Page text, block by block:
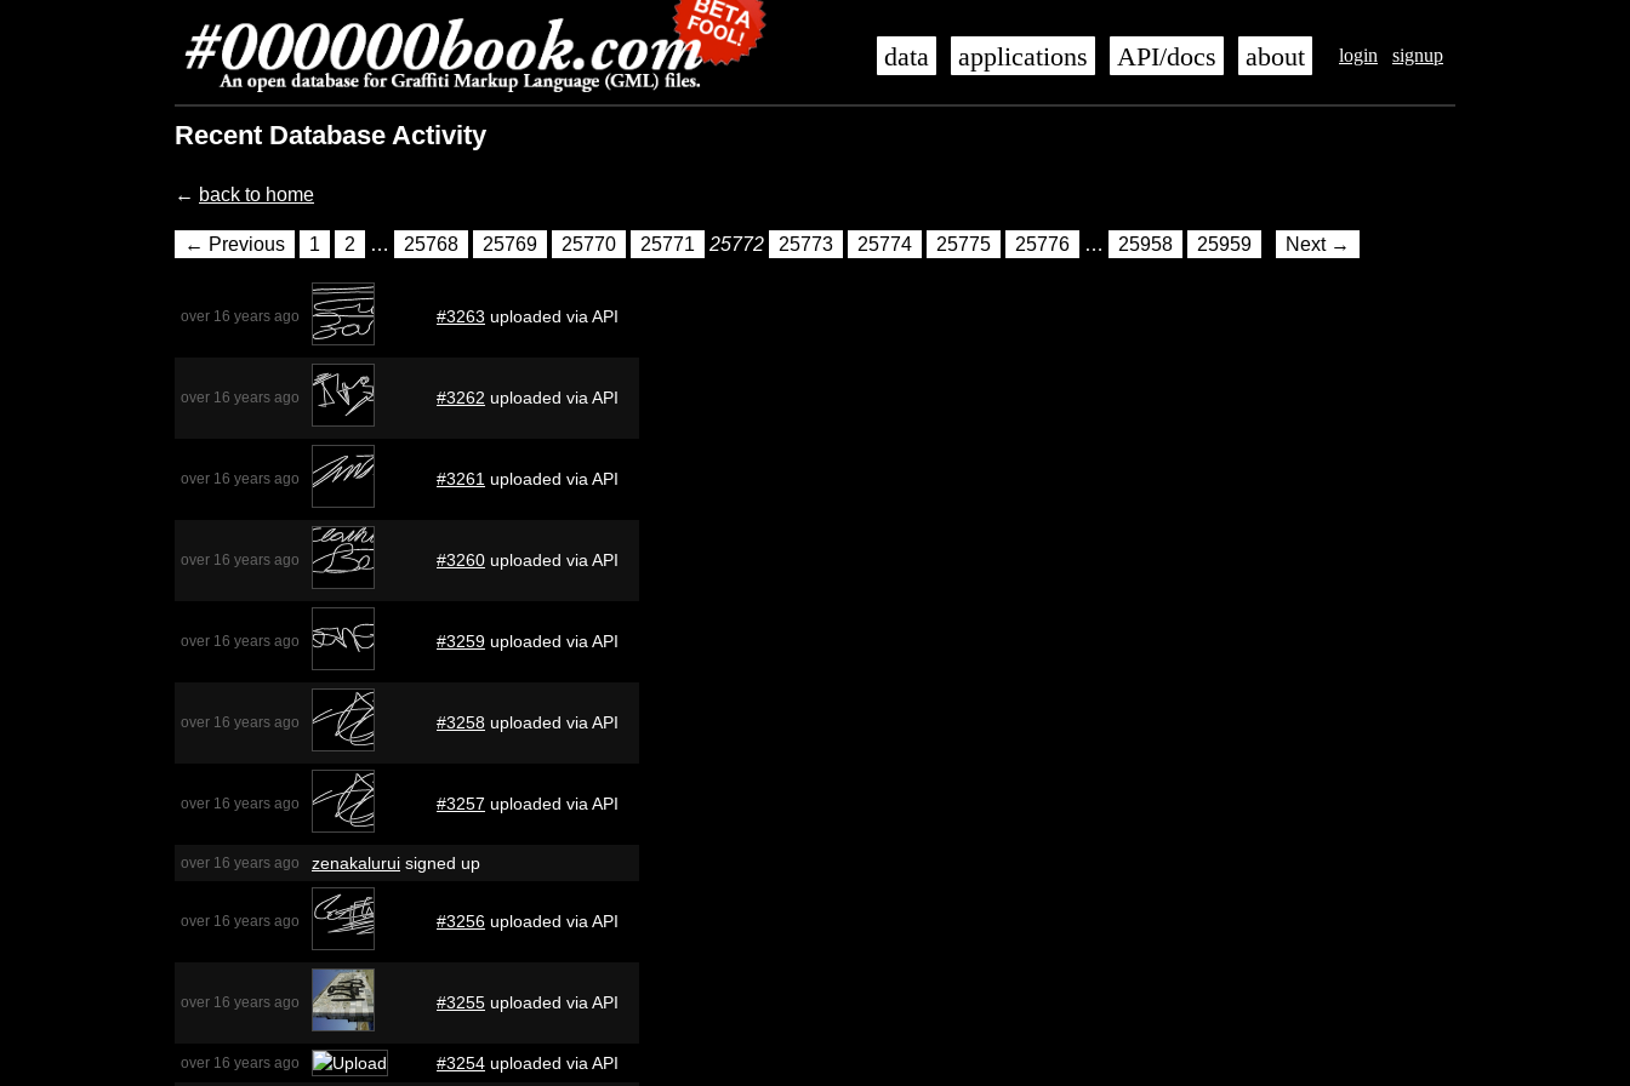
login signup
data applications API/docs about
Recent Database Activity
← back to home
← Previous 1 2 … 25768 25769 25770 25771 25772 25773 25774 25775 25776 … 25958 25959 Next →
over 16 years ago #3263 uploaded via API
over 16 years ago #3262 uploaded via API
over 16 years ago #3261 uploaded via API
over 16 years ago #3260 uploaded via API
over 16 years ago #3259 uploaded via API
over 16 years ago #3258 uploaded via API
over 16 years ago #3257 uploaded via API
over 16 years ago zenakalurui signed up
over 16 years ago #3256 uploaded via API
over 16 years ago #3255 uploaded via API
over 16 years ago #3254 uploaded via API